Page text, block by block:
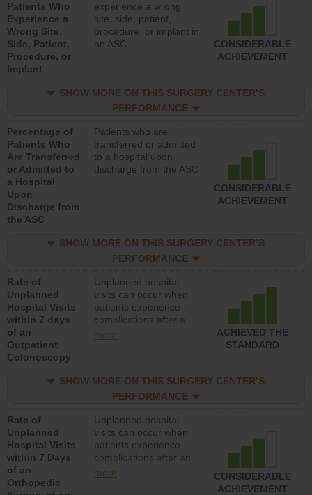
Patients Who
Experience a
Wrong Site,
Side, Patient,
Procedure, or
Implant
experience a wrong
site, side, patient,
procedure, or implant in
an ASC
CONSIDERABLE
ACHIEVEMENT
SHOW MORE ON THIS SURGERY CENTER’S
PERFORMANCE
Percentage of
Patients Who
Are Transferred
or Admitted to
a Hospital
Upon
Discharge from
the ASC
Patients who are
transferred or admitted
to a hospital upon
discharge from the ASC
CONSIDERABLE
ACHIEVEMENT
SHOW MORE ON THIS SURGERY CENTER’S
PERFORMANCE
Rate of
Unplanned
Hospital Visits
within 7 days
of an
Outpatient
Colonoscopy
Unplanned hospital
visits can occur when
patients experience
complications after a
colonoscopy procedure.
lower than most
hospitals and surgery
more
ACHIEVED THE
STANDARD
SHOW MORE ON THIS SURGERY CENTER’S
PERFORMANCE
Rate of
Unplanned
Hospital Visits
within 7 Days
of an
Orthopedic
Unplanned hospital
visits can occur when
patients experience
complications after an
orthopedic procedure.
more
CONSIDERABLE
ACHIEVEMENT